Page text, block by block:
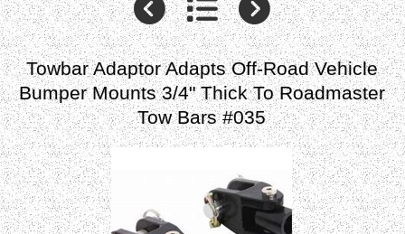
Towbar Adaptor Adapts Off-Road Vehicle
Bumper Mounts 3/4" Thick To Roadmaster
Tow Bars #035